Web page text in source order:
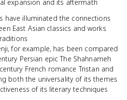
expansion and its aftermath
have illuminated the connections
East Asian classics and works
for example, has been compared
Persian epic The Shahnameh
French romance Tristan and
both the universality of its themes
of its literary techniques